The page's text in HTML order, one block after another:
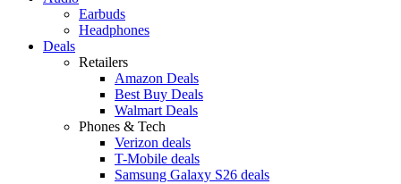
Earbuds
Headphones
Deals
Retailers
Amazon Deals
Best Buy Deals
Walmart Deals
Phones & Tech
Verizon deals
T-Mobile deals
Samsung Galaxy S26 deals